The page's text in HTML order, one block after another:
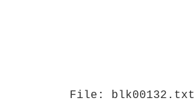
File: blk00132.txt